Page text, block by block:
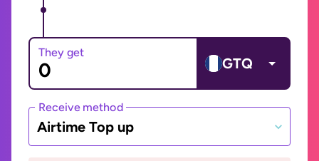
They get
GTQ
Receive method
Airtime Top up